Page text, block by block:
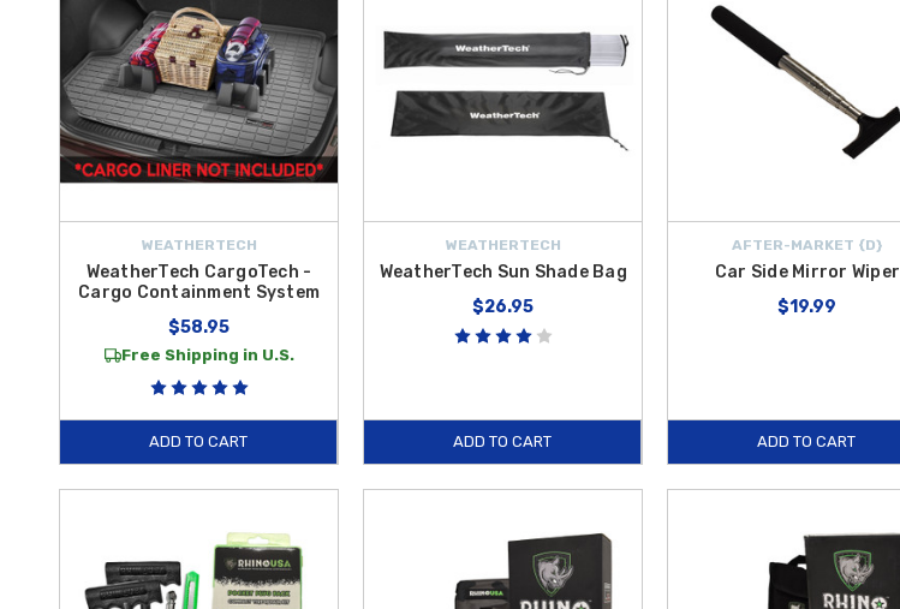
WEATHERTECH
WeatherTech CargoTech -
Cargo Containment System
$58.95
Free Shipping in U.S.
ADD TO CART
WEATHERTECH
WeatherTech Sun Shade Bag
$26.95
ADD TO CART
AFTER-MARKET {D}
Car Side Mirror Wiper
$19.99
ADD TO CART